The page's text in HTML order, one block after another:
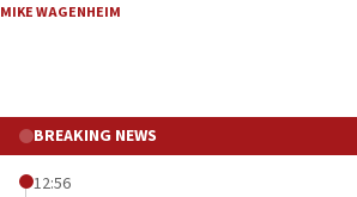
MIKE WAGENHEIM
BREAKING NEWS
12:56